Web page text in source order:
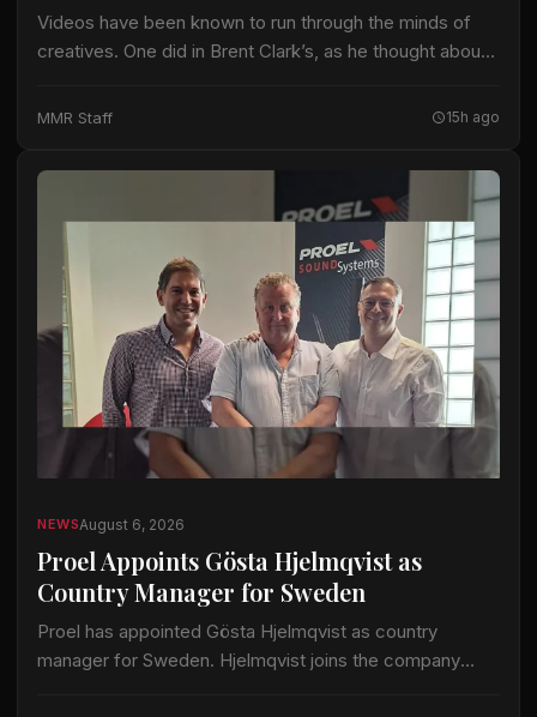
Videos have been known to run through the minds of
creatives. One did in Brent Clark’s, as he thought about
date…
MMR Staff 15h ago
NEWSAugust 6, 2026
Proel Appoints Gösta Hjelmqvist as
Country Manager for Sweden
Proel has appointed Gösta Hjelmqvist as country
manager for Sweden. Hjelmqvist joins the company